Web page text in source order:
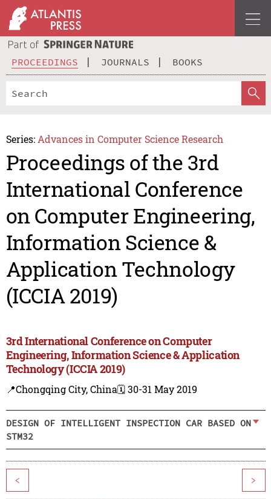
PROCEEDINGS JOURNALS BOOKS
Series: Advances in Computer Science Research
Proceedings of the 3rd
International Conference
on Computer Engineering,
Information Science &
Application Technology
(ICCIA 2019)
3rd International Conference on Computer
Engineering, Information Science & Application
Technology (ICCIA 2019)
📍Chongqing City, China🗓️ 30-31 May 2019
DESIGN OF INTELLIGENT INSPECTION CAR BASED ON
STM32
< >